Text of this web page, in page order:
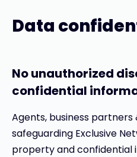
Data
No unauthorized
confidential
Agents, business
safeguarding Exclusive
property and